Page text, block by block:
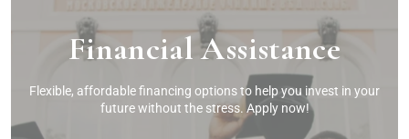
Financial Assistance
Flexible, affordable financing options to help you invest in your
future without the stress. Apply now!